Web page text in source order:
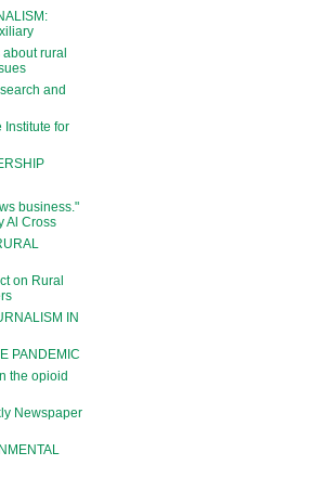
about rural
and
Institute for
business."
Al Cross
on Rural
IN
PANDEMIC
the opioid
Newspaper